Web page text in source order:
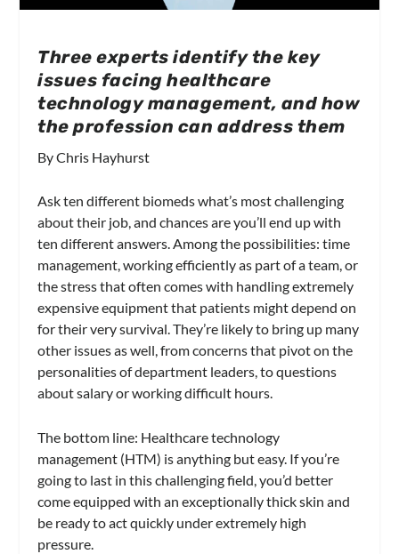
Three experts identify the key
issues facing healthcare
technology management, and how
the profession can address them
By Chris Hayhurst
Ask ten different biomeds what’s most challenging
about their job, and chances are you’ll end up with
ten different answers. Among the possibilities: time
management, working efficiently as part of a team, or
the stress that often comes with handling extremely
expensive equipment that patients might depend on
for their very survival. They’re likely to bring up many
other issues as well, from concerns that pivot on the
personalities of department leaders, to questions
about salary or working difficult hours.
The bottom line: Healthcare technology
management (HTM) is anything but easy. If you’re
going to last in this challenging field, you’d better
come equipped with an exceptionally thick skin and
be ready to act quickly under extremely high
pressure.